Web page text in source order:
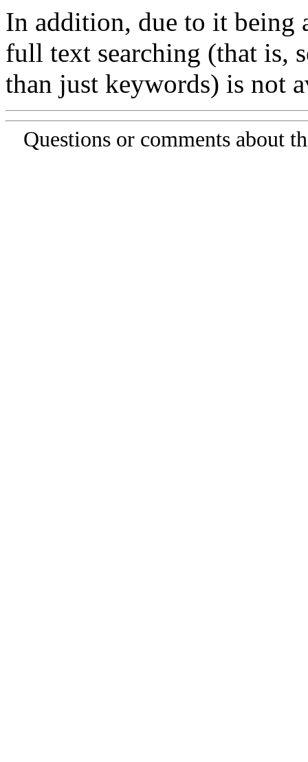
In addition, due to it being
full text searching (that is,
than just keywords) is not
Questions or comments about